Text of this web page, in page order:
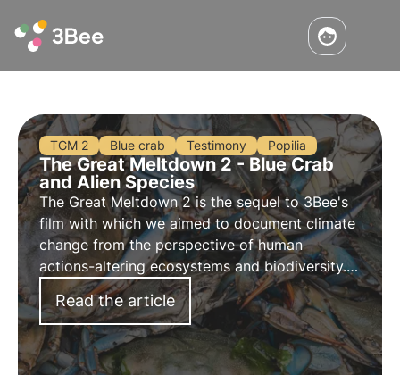
TGM 2 Blue crab Testimony Popilia
The Great Meltdown 2 - Blue Crab
and Alien Species
The Great Meltdown 2 is the sequel to 3Bee's
film with which we aimed to document climate
change from the perspective of human
actions-altering ecosystems and biodiversity.
Discover the third episode dedicated to the
blue crab invasion and alien species.
Read the article